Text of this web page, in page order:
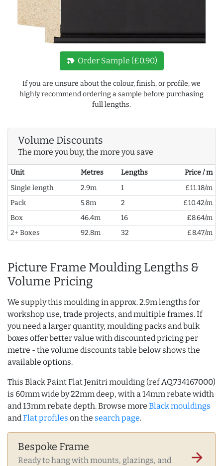
new_label Order Sample (£0.90)
If you are unsure about the colour, finish, or profile, we
highly recommend ordering a sample before purchasing
full lengths.
Volume Discounts
The more you buy, the more you save
Unit Metres Lengths
Price / m
Single length
2.9m 1
£11.18/m
Pack
5.8m 2
£10.42/m
Box
46.4m 16
£8.64/m
2+ Boxes
92.8m 32 £8.47/m
Picture Frame Moulding Lengths &
Volume Pricing
We supply this moulding in approx. 2.9m lengths for
workshop use, trade projects, and multiple frames. If
you need a larger quantity, moulding packs and bulk
boxes offer better value with discounted pricing per
metre - the volume discounts table below shows the
available options.
This Black Paint Flat Jenitri moulding (ref AQ.734167000)
is 60mm wide by 22mm deep, with a 14mm rebate width
and 13mm rebate depth. Browse more Black mouldings
andFlat profiles on the search page.
Bespoke Frame
Ready to hang with mounts, glazings, and
arrow_forward